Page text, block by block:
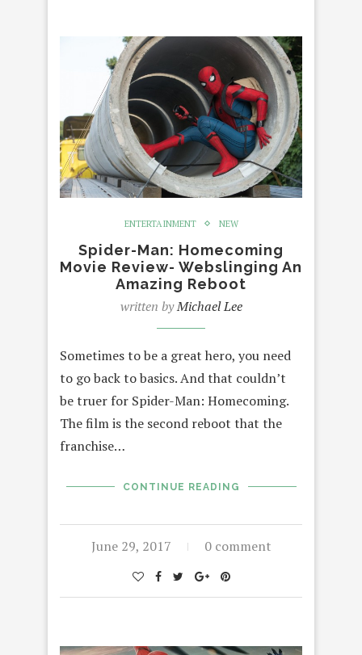
ENTERTAINMENT NEW
Spider-Man: Homecoming
Movie Review- Webslinging An
Amazing Reboot
written byMichael Lee
Sometimes to be a great hero, you need
to go back to basics. And that couldn’t
be truer for Spider-Man: Homecoming.
The film is the second reboot that the
franchise…
CONTINUE READING
June 29, 2017 0 comment